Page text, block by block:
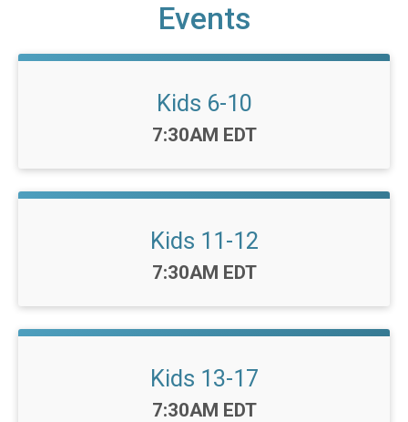
Events
Kids 6-10
Time:
7:30AM EDT
Kids 11-12
Time:
7:30AM EDT
Kids 13-17
Time:
7:30AM EDT